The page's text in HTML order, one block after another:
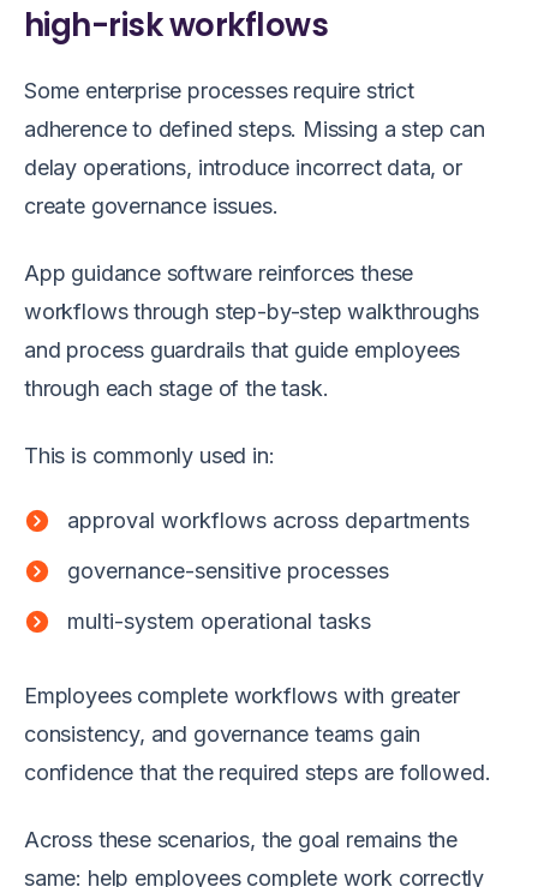
high-risk workflows
Some enterprise processes require strict
adherence to defined steps. Missing a step can
delay operations, introduce incorrect data, or
create governance issues.
App guidance software reinforces these
workflows through step-by-step walkthroughs
and process guardrails that guide employees
through each stage of the task.
This is commonly used in:
approval workflows across departments
governance-sensitive processes
multi-system operational tasks
Employees complete workflows with greater
consistency, and governance teams gain
confidence that the required steps are followed.
Across these scenarios, the goal remains the
same: help employees complete work correctly